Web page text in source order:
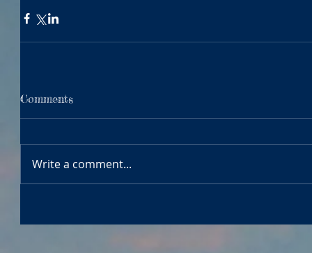
Comments
Write a comment...